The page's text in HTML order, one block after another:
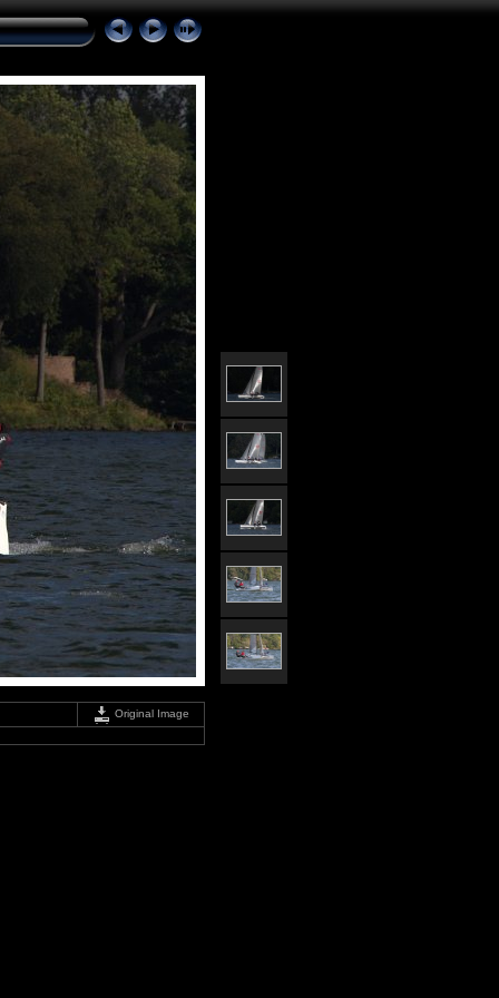
Original Image